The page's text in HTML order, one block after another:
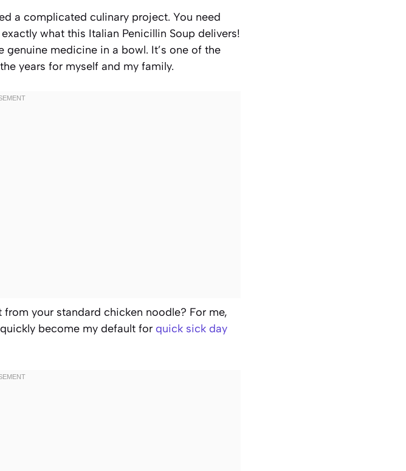
a complicated culinary project. You need
what this Italian Penicillin Soup delivers!
medicine in a bowl. It’s one of the
years for myself and my family.
from your standard chicken noodle? For me,
become my default for quick sick day